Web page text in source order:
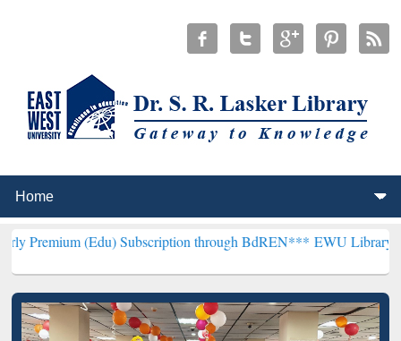
(Edu) Subscription through BdREN***EWU Library will